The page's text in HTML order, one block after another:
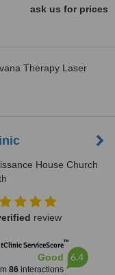
ask us for prices
Therapy Laser
House Church
review
ServiceScore™
Good
86interactions
6.4